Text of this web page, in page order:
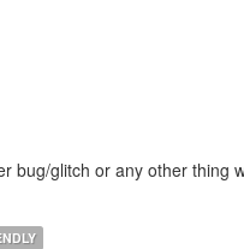
bug/glitch or any other thing